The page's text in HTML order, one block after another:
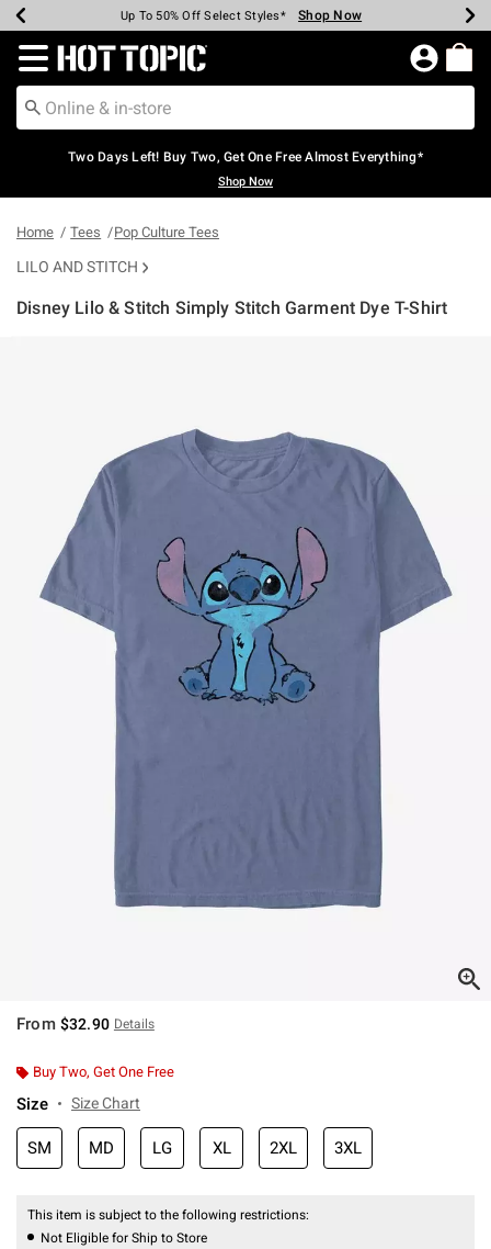
Earn Hot Cash Every $40 Spent* Shop Now
Up To 50% Off Select Styles* Shop Now
Up To 40% Off Backpacks* Shop Now
Up To 60% Off Clearance* Shop Now
Free Pickup In-Store* Shop Now
Free Shipping Over $75* Shop Now
Redirect to Hot Topic Home Page
Two Days Left! Buy Two, Get One Free Almost Everything*
Shop Now
Home Tees Pop Culture Tees
LILO AND STITCH
Disney Lilo & Stitch Simply Stitch Garment Dye T-Shirt
From $32.90 Details
Buy Two, Get One Free
Size Size Chart
SM MD LG XL 2XL 3XL
This item is subject to the following restrictions:
Not Eligible for Ship to Store